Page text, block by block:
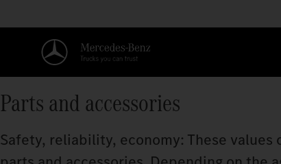
Parts and accessories
Safety, reliability, economy: These